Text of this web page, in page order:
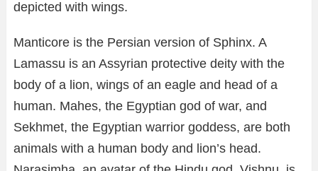
depicted with wings.
Manticore is the Persian version of Sphinx. A
Lamassu is an Assyrian protective deity with the
body of a lion, wings of an eagle and head of a
human. Mahes, the Egyptian god of war, and
Sekhmet, the Egyptian warrior goddess, are both
animals with a human body and lion’s head.